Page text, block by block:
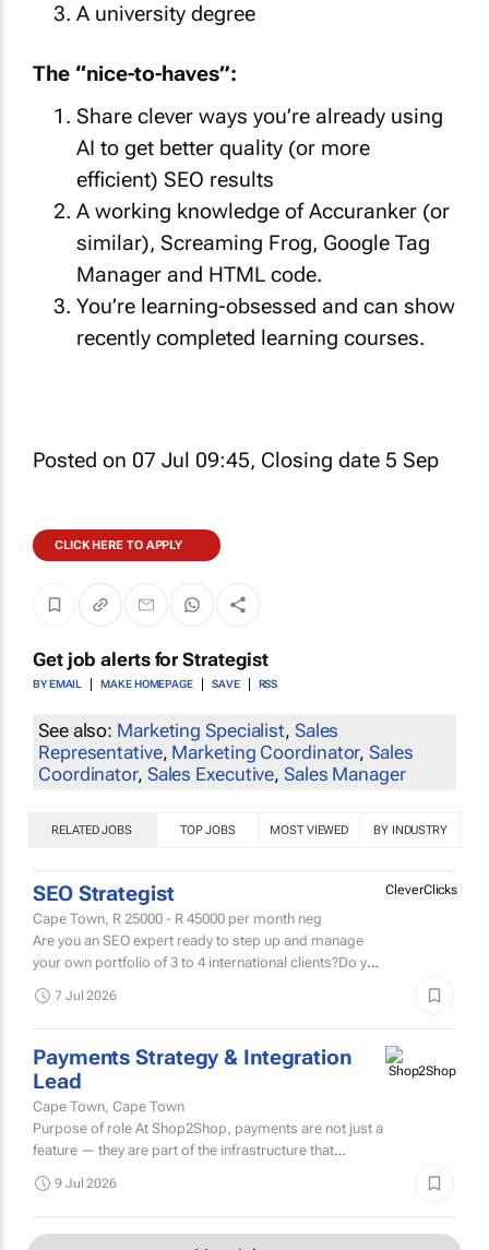
A university degree
The “nice-to-haves”:
Share clever ways you’re already using
AI to get better quality (or more
efficient) SEO results
A working knowledge of Accuranker (or
similar), Screaming Frog, Google Tag
Manager and HTML code.
You’re learning-obsessed and can show
recently completed learning courses.
Posted on 07 Jul 09:45, Closing date 5 Sep
CLICK HERE TO APPLY
Get job alerts forStrategist
BY EMAIL MAKE HOMEPAGE SAVE RSS
See also: Marketing Specialist, Sales
Representative, Marketing Coordinator,Sales
Coordinator, Sales Executive,Sales Manager
RELATED JOBS TOP JOBS MOST VIEWED BY INDUSTRY
SEO Strategist
Cape Town, R 25000 - R 45000 per month neg
Are you an SEO expert ready to step up and manage
your own portfolio of 3 to 4 international clients?Do you
get a buzz from developing clever SEO strategies that
drive...
CleverClicks
7 Jul 2026
Payments Strategy & Integration
Lead
Cape Town, Cape Town
Purpose of role At Shop2Shop, payments are not just a
feature — they are part of the infrastructure that
enables thousands of entrepreneurs to trade, grow,
and...
9 Jul 2026